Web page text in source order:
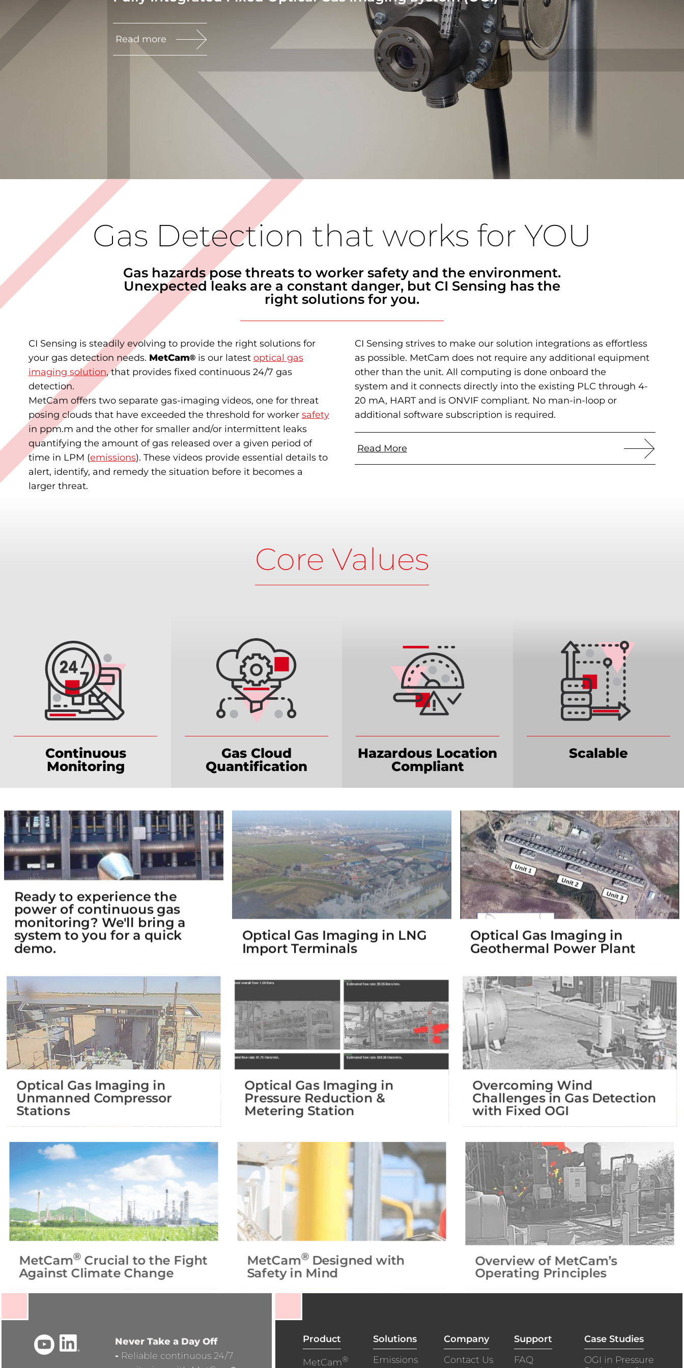
Read more
Gas Detection that works for YOU
Gas hazards pose threats to worker safety and the environment.
Unexpected leaks are a constant danger, but CI Sensing has the
right solutions for you.
CI Sensing is steadily evolving to provide the right solutions for
your gas detection needs. MetCam®is our latest optical gas
imaging solution, that provides fixed continuous 24/7 gas
detection.
MetCam offers two separate gas-imaging videos, one for threat
posing clouds that have exceeded the threshold for worker safety
in ppm.m and the other for smaller and/or intermittent leaks
quantifying the amount of gas released over a given period of
time in LPM (emissions). These videos provide essential details to
alert, identify, and remedy the situation before it becomes a
larger threat.
CI Sensing strives to make our solution integrations as effortless
as possible. MetCam does not require any additional equipment
other than the unit. All computing is done onboard the
system and it connects directly into the existing PLC through 4-
20 mA, HART and is ONVIF compliant. No man-in-loop or
additional software subscription is required.
Read More
Core Values
Continuous
Monitoring
Gas Cloud
Quantification
Hazardous Location
Compliant
Scalable
Ready to experience the
power of continuous gas
monitoring? We'll bring a
system to you for a quick
demo.
Optical Gas Imaging in LNG
Import Terminals
Optical Gas Imaging in
Geothermal Power Plant
Optical Gas Imaging in
Unmanned Compressor
Stations
Optical Gas Imaging in
Pressure Reduction &
Metering Station
Overcoming Wind
Challenges in Gas Detection
with Fixed OGI
MetCam® Crucial to the Fight
Against Climate Change
MetCam® Designed with
Safety in Mind
Overview of MetCam’s
Operating Principles​
Never Take a Day Off
- Reliable continuous 24/7
Product
MetCam®
Solutions
Emissions
Company
Contact Us
Support
FAQ
Case Studies
OGI in Pressure